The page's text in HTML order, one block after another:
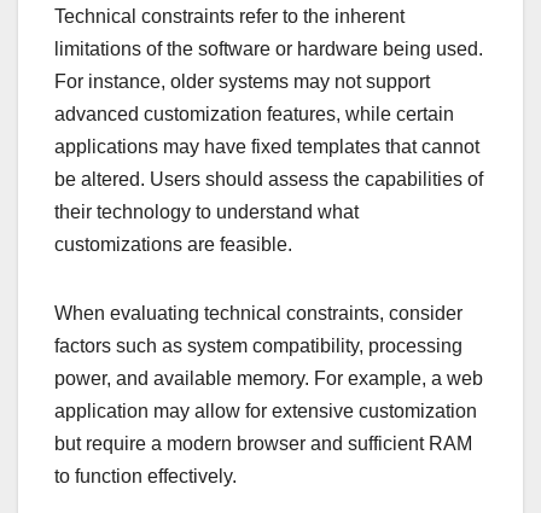
Technical constraints refer to the inherent
limitations of the software or hardware being used.
For instance, older systems may not support
advanced customization features, while certain
applications may have fixed templates that cannot
be altered. Users should assess the capabilities of
their technology to understand what
customizations are feasible.
When evaluating technical constraints, consider
factors such as system compatibility, processing
power, and available memory. For example, a web
application may allow for extensive customization
but require a modern browser and sufficient RAM
to function effectively.